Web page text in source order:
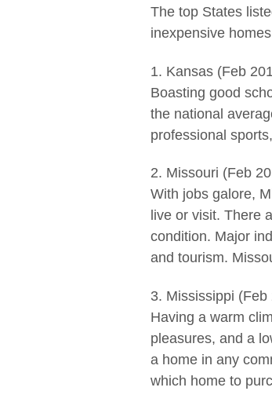
The top States
inexpensive
1. Kansas (Feb
Boasting good
the national
professional
2. Missouri (Feb
With jobs galore,
live or visit. There
condition. Major
and tourism.
3. Mississippi
Having a warm
pleasures, and a
a home in any
which home to